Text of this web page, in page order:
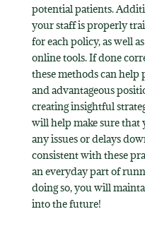
potential patients.
your staff is properly
for each policy, as well
online tools. If done
these methods can
and advantageous
creating insightful
will help make sure
any issues or delays
consistent with these
an everyday part of
doing so, you will
into the future!